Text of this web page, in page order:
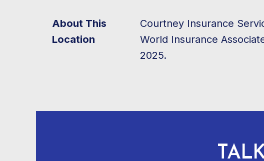
About This
Location
Courtney Insurance
World Insurance
2025.